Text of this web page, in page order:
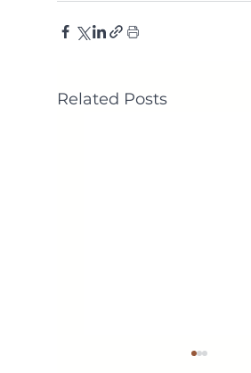
Related Posts